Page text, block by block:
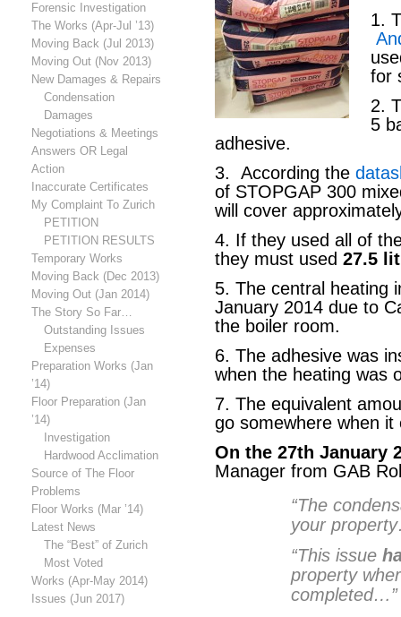
Forensic Investigation
The Works (Apr-Jul ’13)
Moving Back (Jul 2013)
Moving Out (Nov 2013)
New Damages & Repairs
Condensation
Damages
Negotiations & Meetings
Answers OR Legal
Action
Inaccurate Certificates
My Complaint To Zurich
PETITION
PETITION RESULTS
Temporary Works
Moving Back (Dec 2013)
Moving Out (Jan 2014)
The Story So Far…
Outstanding Issues
Expenses
Preparation Works (Jan
’14)
Floor Preparation (Jan
’14)
Investigation
Hardwood Acclimation
Source of The Floor
Problems
Floor Works (Mar ’14)
Latest News
The “Best” of Zurich
Most Voted
Works (Apr-May 2014)
Issues (Jun 2017)
1.
for
2.
5
adhesive.
3. According the
of STOPGAP 300
will cover
4. If they used all of
they must used 27.5
5. The central heating
January 2014 due to
the boiler room.
6. The adhesive was
when the heating was
7. The equivalent
go somewhere when it
On the 27th January
Manager from GAB
“The
your
“This issue
property
completed…”